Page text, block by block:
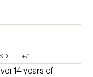
+7
14 years of